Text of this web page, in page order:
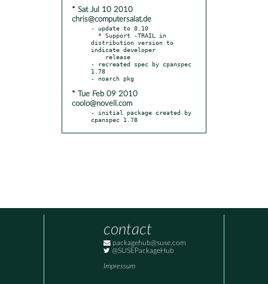
* Sat Jul 10 2010
chris@computersalat.de
- update to 0.10
distribution version to
indicate developer
- recreated spec by cpanspec
1.78
* Tue Feb 09 2010
coolo@novell.com
- initial package created by
cpanspec 1.78
contact
packagehub@suse.com
@SUSEPackageHub
Impressum